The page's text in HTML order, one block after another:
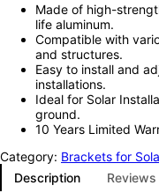
Made of high-
life aluminum.
Compatible with
and structures.
Easy to install and
installations.
Ideal for Solar
ground.
10 Years Limited
Category: Brackets for
Description